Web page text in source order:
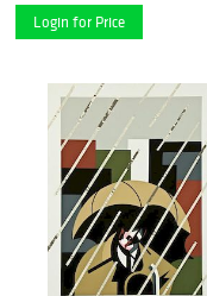
Login for Price